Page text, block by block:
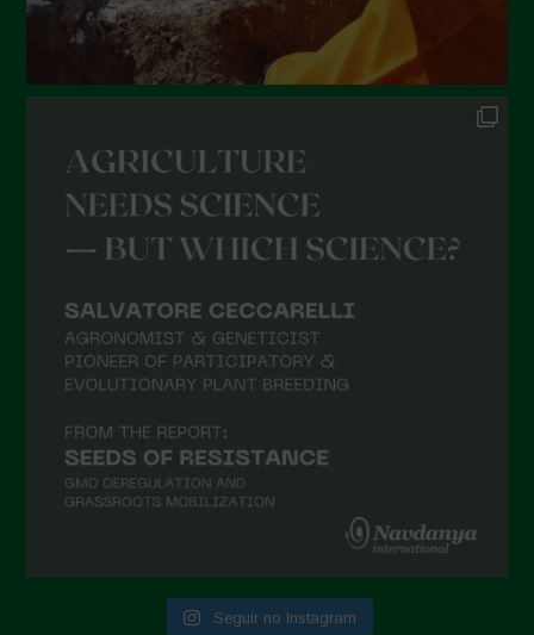
Seguir no Instagram